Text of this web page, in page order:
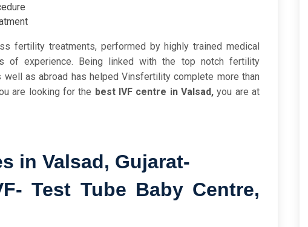
fertility treatments, performed by highly trained medical
of experience. Being linked with the top notch fertility
as abroad has helped Vinsfertility complete more than
are looking for the best IVF centre in Valsad,you are at
in Valsad, Gujarat-
Test Tube Baby Centre,